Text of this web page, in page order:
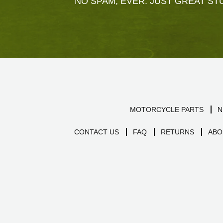
MOTORCYCLE PARTS
CONTACT US FAQ RETURNS